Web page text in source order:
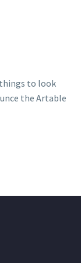
things to look
the Artable